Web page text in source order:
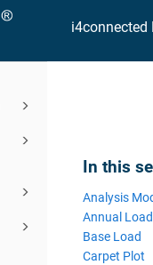
i4connected
In this
Analysis
Annual Load
Base Load
Carpet Plot